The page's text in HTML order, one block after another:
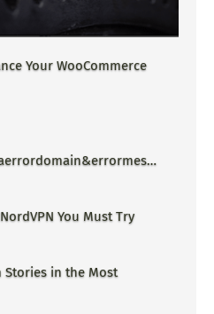
Your WooCommerce
You Must Try
Stories in the Most